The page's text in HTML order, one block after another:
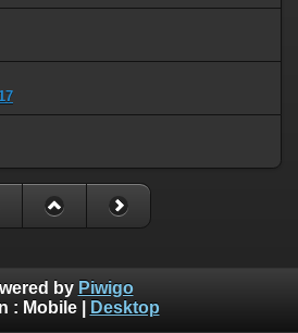
by Piwigo
: Mobile| Desktop